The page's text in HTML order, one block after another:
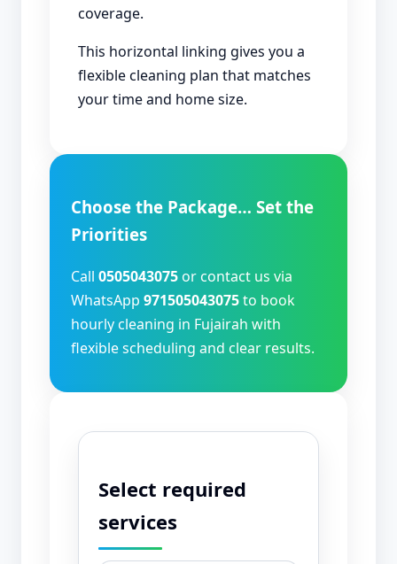
coverage.
This horizontal linking gives you a
flexible cleaning plan that matches
your time and home size.
Choose the Package… Set the
Priorities
Call 0505043075 or contact us via
WhatsApp 971505043075to book
hourly cleaning in Fujairah with
flexible scheduling and clear results.
Select required
services